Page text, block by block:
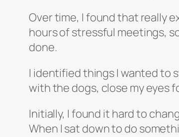
Over time, I found that really
hours of stressful meetings,
done.
I identified things I wanted to
with the dogs, close my eyes
Initially, I found it hard to
When I sat down to do